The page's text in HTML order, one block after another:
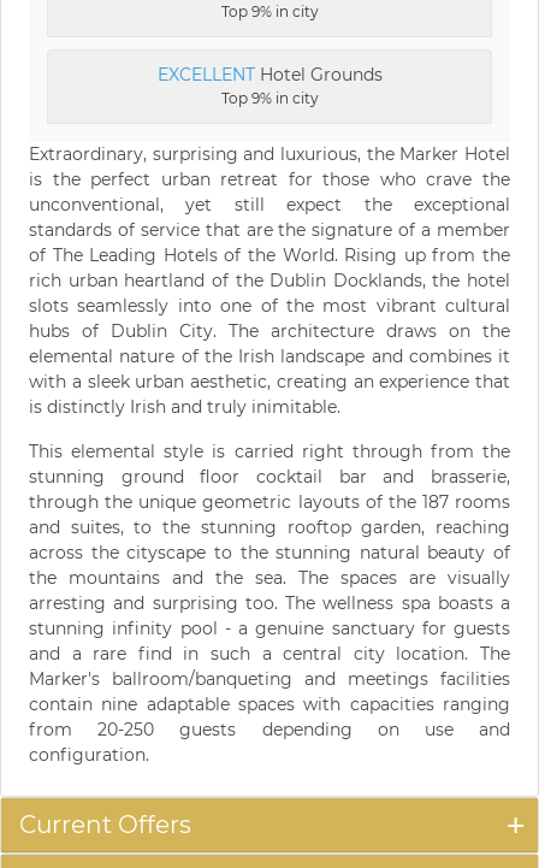
Top 9% in city
EXCELLENTHotel Grounds
Top 9% in city
Extraordinary, surprising and luxurious, the Marker Hotel
is the perfect urban retreat for those who crave the
unconventional, yet still expect the exceptional
standards of service that are the signature of a member
of The Leading Hotels of the World. Rising up from the
rich urban heartland of the Dublin Docklands, the hotel
slots seamlessly into one of the most vibrant cultural
hubs of Dublin City. The architecture draws on the
elemental nature of the Irish landscape and combines it
with a sleek urban aesthetic, creating an experience that
is distinctly Irish and truly inimitable.
This elemental style is carried right through from the
stunning ground floor cocktail bar and brasserie,
through the unique geometric layouts of the 187 rooms
and suites, to the stunning rooftop garden, reaching
across the cityscape to the stunning natural beauty of
the mountains and the sea. The spaces are visually
arresting and surprising too. The wellness spa boasts a
stunning infinity pool - a genuine sanctuary for guests
and a rare find in such a central city location. The
Marker's ballroom/banqueting and meetings facilities
contain nine adaptable spaces with capacities ranging
from 20-250 guests depending on use and
configuration.
Current Offers